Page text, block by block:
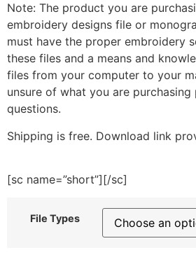
Note: The product you are
embroidery designs file or
must have the proper embroidery
these files and a means and
files from your computer to your
unsure of what you are purchasing
questions.
Shipping is free. Download link
[sc name=”short”][/sc]
File Types